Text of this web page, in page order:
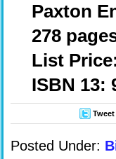
Paxton
278
List
ISBN 13:
Tweet
Posted Under: